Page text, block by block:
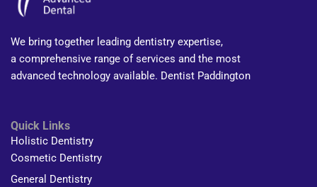
We bring together leading dentistry expertise,
a comprehensive range of services and the most
advanced technology available. Dentist Paddington
Quick Links
Holistic Dentistry
Cosmetic Dentistry
General Dentistry